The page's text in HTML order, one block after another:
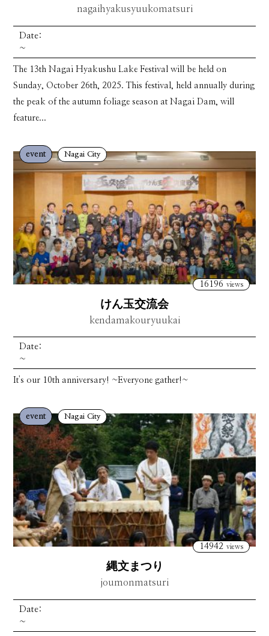
nagaihyakusyuukomatsuri
Date:
~
The 13th Nagai Hyakushu Lake Festival will be held on
Sunday, October 26th, 2025. This festival, held annually during
the peak of the autumn foliage season at Nagai Dam, will
feature...
event Nagai City
16196 views
けん玉交流会
kendamakouryuukai
Date:
~
It's our 10th anniversary! ~Everyone gather!~
event Nagai City
14942 views
縄文まつり
joumonmatsuri
Date:
~